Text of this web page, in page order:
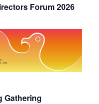
Forum 2026
Gathering